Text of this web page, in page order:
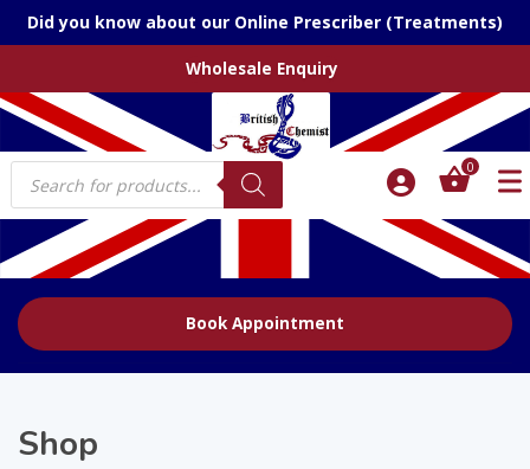
Did you know about our Online Prescriber (Treatments)
Wholesale Enquiry
Products
search
0
Book Appointment
Shop